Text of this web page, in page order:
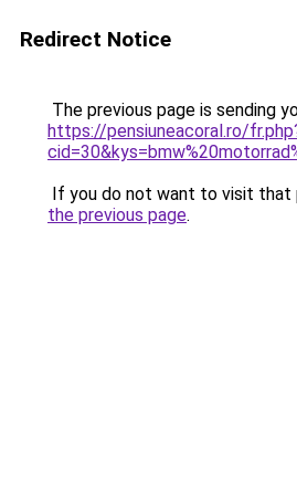
Redirect Notice
The previous page is sending
https://pensiuneacoral.ro/
If you do not want to visit that
the previous page.